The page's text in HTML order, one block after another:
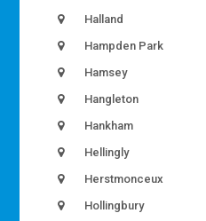
Halland
Hampden Park
Hamsey
Hangleton
Hankham
Hellingly
Herstmonceux
Hollingbury